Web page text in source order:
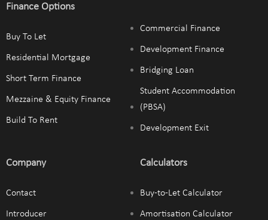
Finance Options
Buy To Let
Residential Mortgage
Short Term Finance
Mezzaine & Equity Finance
Build To Rent
Commercial Finance
Development Finance
Bridging Loan
Student Accommodation
(PBSA)
Development Exit
Company
Contact
Introducer
Calculators
Buy-to-Let Calculator
Amortisation Calculator